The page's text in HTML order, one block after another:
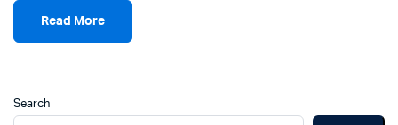
Read More
Search